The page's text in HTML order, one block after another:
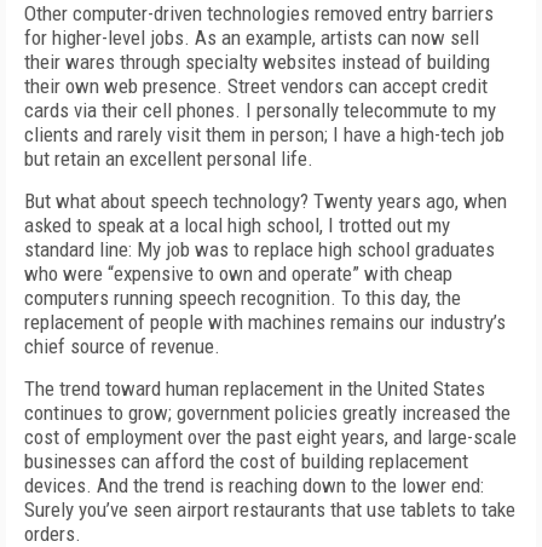
Other computer-driven technologies removed entry barriers
for higher-level jobs. As an example, artists can now sell
their wares through specialty websites instead of building
their own web presence. Street vendors can accept credit
cards via their cell phones. I personally telecommute to my
clients and rarely visit them in person; I have a high-tech job
but retain an excellent personal life.
But what about speech technology? Twenty years ago, when
asked to speak at a local high school, I trotted out my
standard line: My job was to replace high school graduates
who were “expensive to own and operate” with cheap
computers running speech recognition. To this day, the
replacement of people with machines remains our industry’s
chief source of revenue.
The trend toward human replacement in the United States
continues to grow; government policies greatly increased the
cost of employment over the past eight years, and large-scale
businesses can afford the cost of building replacement
devices. And the trend is reaching down to the lower end:
Surely you’ve seen airport restaurants that use tablets to take
orders.